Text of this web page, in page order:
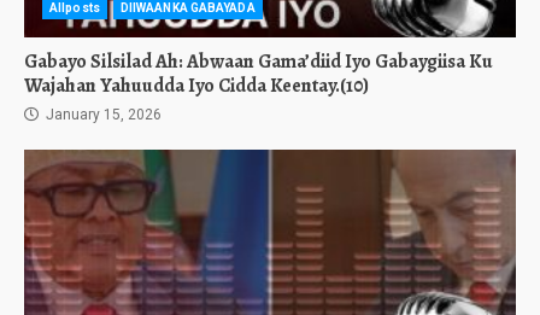
Allposts DIIWAANKA GABAYADA
Gabayo Silsilad Ah: Abwaan Gama’diid Iyo Gabaygiisa Ku
Wajahan Yahuudda Iyo Cidda Keentay.(10)
January 15, 2026